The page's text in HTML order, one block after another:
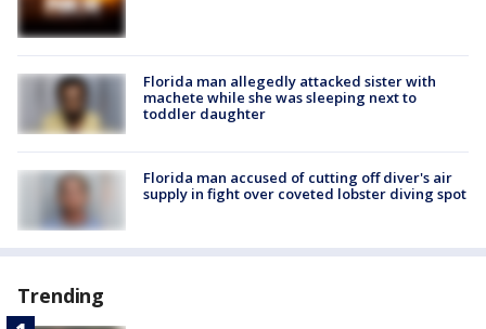
Florida man allegedly attacked sister with
machete while she was sleeping next to
toddler daughter
Florida man accused of cutting off diver's air
supply in fight over coveted lobster diving spot
Trending